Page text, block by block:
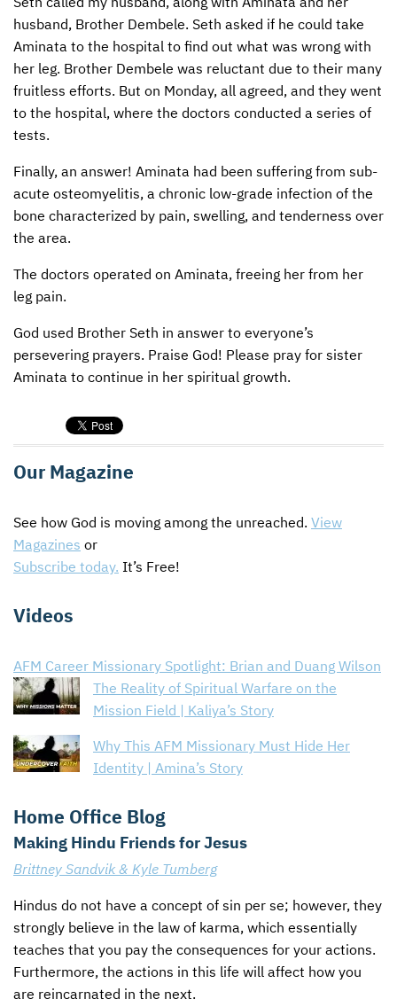
husband, Brother Dembele. Seth asked if he could take
Aminata to the hospital to find out what was wrong with
her leg. Brother Dembele was reluctant due to their many
fruitless efforts. But on Monday, all agreed, and they went
to the hospital, where the doctors conducted a series of
tests.
Finally, an answer! Aminata had been suffering from sub-
acute osteomyelitis, a chronic low-grade infection of the
bone characterized by pain, swelling, and tenderness over
the area.
The doctors operated on Aminata, freeing her from her
leg pain.
God used Brother Seth in answer to everyone’s
persevering prayers. Praise God! Please pray for sister
Aminata to continue in her spiritual growth.
Our Magazine
See how God is moving among the unreached. View
Magazines or
Subscribe today. It’s Free!
Videos
AFM Career Missionary Spotlight: Brian and Duang Wilson
The Reality of Spiritual Warfare on the
Mission Field | Kaliya’s Story
Why This AFM Missionary Must Hide Her
Identity | Amina’s Story
Home Office Blog
Making Hindu Friends for Jesus
Brittney Sandvik & Kyle Tumberg
Hindus do not have a concept of sin per se; however, they
strongly believe in the law of karma, which essentially
teaches that you pay the consequences for your actions.
Furthermore, the actions in this life will affect how you
are reincarnated in the next.